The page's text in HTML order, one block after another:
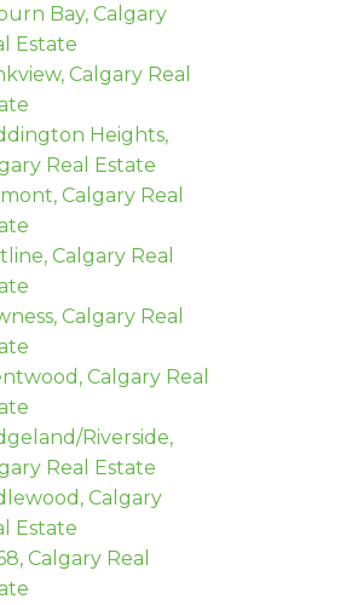
Bay, Calgary
Estate
Calgary Real
Heights,
Real Estate
Calgary Real
Calgary Real
Calgary Real
Calgary Real
Riverside,
Real Estate
Calgary
Estate
Calgary Real